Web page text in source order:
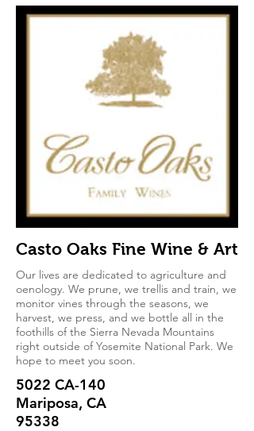
Casto Oaks Fine Wine & Art
Our lives are dedicated to agriculture and
oenology. We prune, we trellis and train, we
monitor vines through the seasons, we
harvest, we press, and we bottle all in the
foothills of the Sierra Nevada Mountains
right outside of Yosemite National Park. We
hope to meet you soon.
5022 CA-140
Mariposa, CA
95338